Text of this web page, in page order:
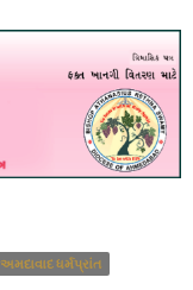
અમદાવાદ ધર્મપ્રાંત